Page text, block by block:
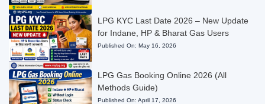
LPG KYC Last Date 2026 – New Update
for Indane, HP & Bharat Gas Users
Published On: May 16, 2026
LPG Gas Booking Online 2026 (All
Methods Guide)
Published On: April 17, 2026